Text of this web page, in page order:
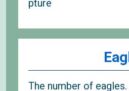
pture
The number of eagles.